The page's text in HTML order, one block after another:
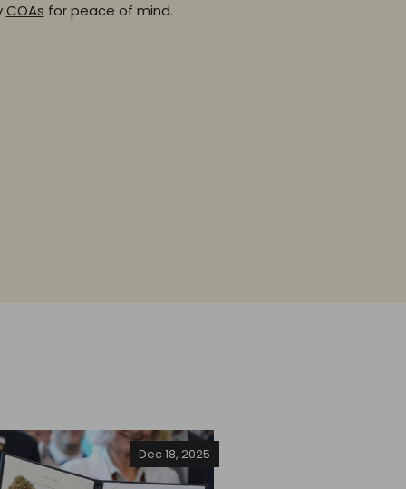
COAs for peace of mind.
Dec 18, 2025